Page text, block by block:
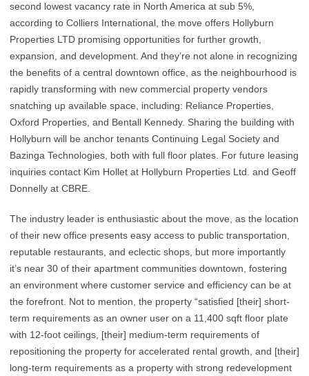
second lowest vacancy rate in North America at sub 5%,
according to Colliers International, the move offers Hollyburn
Properties LTD promising opportunities for further growth,
expansion, and development. And they’re not alone in recognizing
the benefits of a central downtown office, as the neighbourhood is
rapidly transforming with new commercial property vendors
snatching up available space, including: Reliance Properties,
Oxford Properties, and Bentall Kennedy. Sharing the building with
Hollyburn will be anchor tenants Continuing Legal Society and
Bazinga Technologies, both with full floor plates. For future leasing
inquiries contact Kim Hollet at Hollyburn Properties Ltd. and Geoff
Donnelly at CBRE.
The industry leader is enthusiastic about the move, as the location
of their new office presents easy access to public transportation,
reputable restaurants, and eclectic shops, but more importantly
it’s near 30 of their apartment communities downtown, fostering
an environment where customer service and efficiency can be at
the forefront. Not to mention, the property “satisfied [their] short-
term requirements as an owner user on a 11,400 sqft floor plate
with 12-foot ceilings, [their] medium-term requirements of
repositioning the property for accelerated rental growth, and [their]
long-term requirements as a property with strong redevelopment